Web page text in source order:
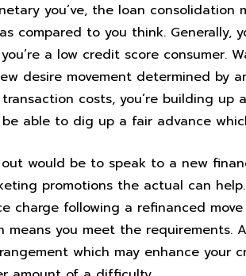
you’ve, the loan
compared to you think. Generally,
a low credit score consumer.
desire movement determined by
costs, you’re building up
be able to dig up a fair advance
would be to speak to a new
promotions the actual can
charge following a refinanced
means you meet the requirements.
which may enhance your